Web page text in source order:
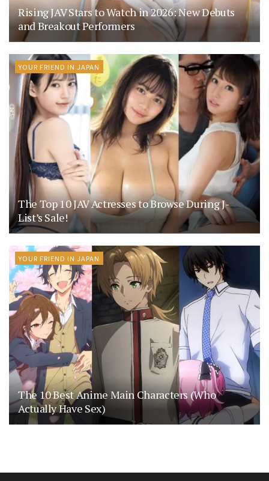
Rising JAV Stars to Watch in 2026: New Debuts
and Breakout Performers
YOUR FRIEND IN JAPAN
The Top 10 JAV Actresses to Browse During J-
List’s Sale!
YOUR FRIEND IN JAPAN
The 10 Best Anime Main Characters (Who
Actually Have Sex)